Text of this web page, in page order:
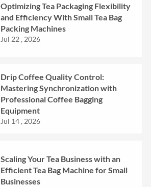
Optimizing Tea Packaging Flexibility
and Efficiency With Small Tea Bag
Packing Machines
Jul 22 , 2026
Drip Coffee Quality Control:
Mastering Synchronization with
Professional Coffee Bagging
Equipment
Jul 14 , 2026
Scaling Your Tea Business with an
Efficient Tea Bag Machine for Small
Businesses